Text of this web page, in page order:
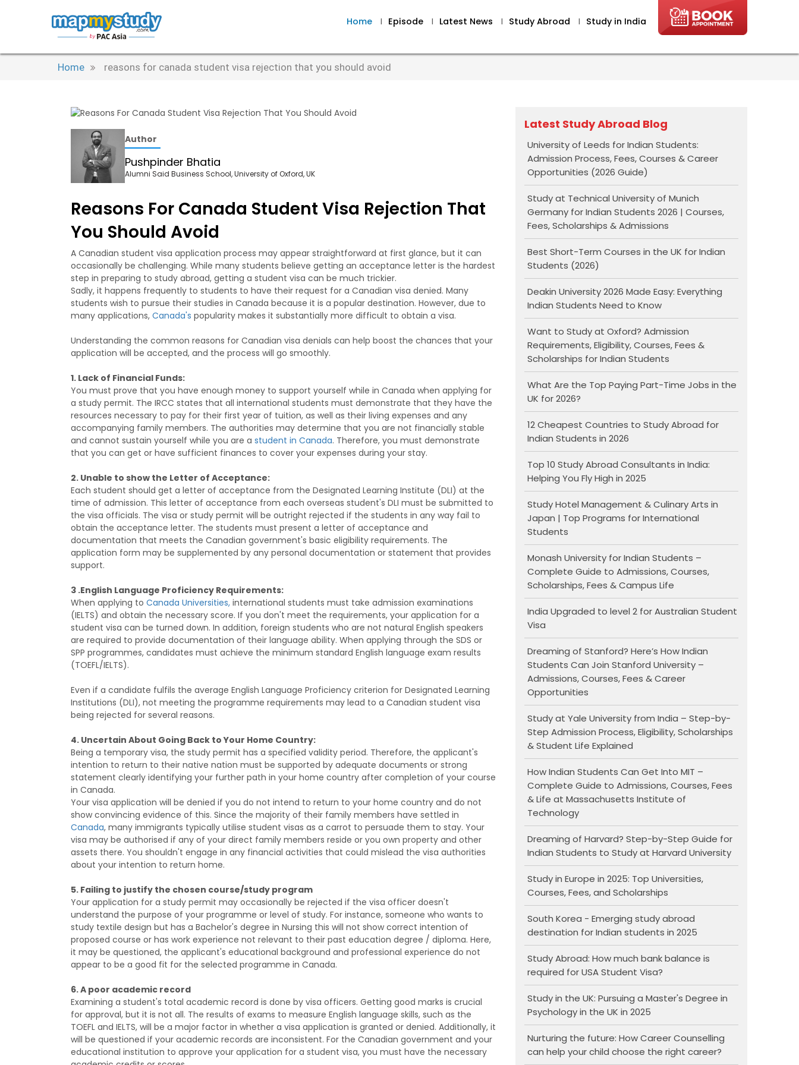
Home I Episode I Latest News I Study Abroad I Study in India
Home reasons for canada student visa rejection that you should avoid
Author
Pushpinder Bhatia
Alumni Said Business School, University of Oxford, UK
Reasons For Canada Student Visa Rejection That
You Should Avoid
A Canadian student visa application process may appear straightforward at first glance, but it can
occasionally be challenging. While many students believe getting an acceptance letter is the hardest
step in preparing to study abroad, getting a student visa can be much trickier.
Sadly, it happens frequently to students to have their request for a Canadian visa denied. Many
students wish to pursue their studies in Canada because it is a popular destination. However, due to
many applications, Canada's popularity makes it substantially more difficult to obtain a visa.
Understanding the common reasons for Canadian visa denials can help boost the chances that your
application will be accepted, and the process will go smoothly.
1. Lack of Financial Funds:
You must prove that you have enough money to support yourself while in Canada when applying for
a study permit. The IRCC states that all international students must demonstrate that they have the
resources necessary to pay for their first year of tuition, as well as their living expenses and any
accompanying family members. The authorities may determine that you are not financially stable
and cannot sustain yourself while you are a student in Canada. Therefore, you must demonstrate
that you can get or have sufficient finances to cover your expenses during your stay.
2. Unable to show the Letter of Acceptance:
Each student should get a letter of acceptance from the Designated Learning Institute (DLI) at the
time of admission. This letter of acceptance from each overseas student's DLI must be submitted to
the visa officials. The visa or study permit will be outright rejected if the students in any way fail to
obtain the acceptance letter. The students must present a letter of acceptance and
documentation that meets the Canadian government's basic eligibility requirements. The
application form may be supplemented by any personal documentation or statement that provides
support.
3 .English Language Proficiency Requirements:
When applying to Canada Universities, international students must take admission examinations
(IELTS) and obtain the necessary score. If you don't meet the requirements, your application for a
student visa can be turned down. In addition, foreign students who are not natural English speakers
are required to provide documentation of their language ability. When applying through the SDS or
SPP programmes, candidates must achieve the minimum standard English language exam results
(TOEFL/IELTS).
Even if a candidate fulfils the average English Language Proficiency criterion for Designated Learning
Institutions (DLI), not meeting the programme requirements may lead to a Canadian student visa
being rejected for several reasons.
4. Uncertain About Going Back to Your Home Country:
Being a temporary visa, the study permit has a specified validity period. Therefore, the applicant's
intention to return to their native nation must be supported by adequate documents or strong
statement clearly identifying your further path in your home country after completion of your course
in Canada.
Your visa application will be denied if you do not intend to return to your home country and do not
show convincing evidence of this. Since the majority of their family members have settled in
Canada, many immigrants typically utilise student visas as a carrot to persuade them to stay. Your
visa may be authorised if any of your direct family members reside or you own property and other
assets there. You shouldn't engage in any financial activities that could mislead the visa authorities
about your intention to return home.
5. Failing to justify the chosen course/study program
Your application for a study permit may occasionally be rejected if the visa officer doesn't
understand the purpose of your programme or level of study. For instance, someone who wants to
study textile design but has a Bachelor's degree in Nursing this will not show correct intention of
proposed course or has work experience not relevant to their past education degree / diploma. Here,
it may be questioned, the applicant's educational background and professional experience do not
appear to be a good fit for the selected programme in Canada.
6. A poor academic record
Examining a student's total academic record is done by visa officers. Getting good marks is crucial
for approval, but it is not all. The results of exams to measure English language skills, such as the
TOEFL and IELTS, will be a major factor in whether a visa application is granted or denied. Additionally, it
will be questioned if your academic records are inconsistent. For the Canadian government and your
educational institution to approve your application for a student visa, you must have the necessary
Latest Study Abroad Blog
University of Leeds for Indian Students:
Admission Process, Fees, Courses & Career
Opportunities (2026 Guide)
Study at Technical University of Munich
Germany for Indian Students 2026 | Courses,
Fees, Scholarships & Admissions
Best Short-Term Courses in the UK for Indian
Students (2026)
Deakin University 2026 Made Easy: Everything
Indian Students Need to Know
Want to Study at Oxford? Admission
Requirements, Eligibility, Courses, Fees &
Scholarships for Indian Students
What Are the Top Paying Part-Time Jobs in the
UK for 2026?
12 Cheapest Countries to Study Abroad for
Indian Students in 2026
Top 10 Study Abroad Consultants in India:
Helping You Fly High in 2025
Study Hotel Management & Culinary Arts in
Japan | Top Programs for International
Students
Monash University for Indian Students –
Complete Guide to Admissions, Courses,
Scholarships, Fees & Campus Life
India Upgraded to level 2 for Australian Student
Visa
Dreaming of Stanford? Here’s How Indian
Students Can Join Stanford University –
Admissions, Courses, Fees & Career
Opportunities
Study at Yale University from India – Step-by-
Step Admission Process, Eligibility, Scholarships
& Student Life Explained
How Indian Students Can Get Into MIT –
Complete Guide to Admissions, Courses, Fees
& Life at Massachusetts Institute of
Technology
Dreaming of Harvard? Step-by-Step Guide for
Indian Students to Study at Harvard University
Study in Europe in 2025: Top Universities,
Courses, Fees, and Scholarships
South Korea - Emerging study abroad
destination for Indian students in 2025
Study Abroad: How much bank balance is
required for USA Student Visa?
Study in the UK: Pursuing a Master's Degree in
Psychology in the UK in 2025
Nurturing the future: How Career Counselling
can help your child choose the right career?